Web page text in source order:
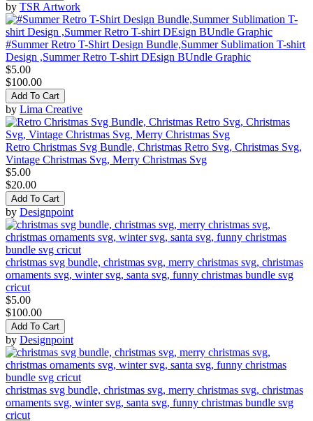
by TSR Artwork
#Summer Retro T-Shirt Design Bundle,Summer Sublimation T-shirt
Design ,Summer Retro T-shirt DEsign BUndle Graphic
$5.00
$100.00
Add To Cart
by Lima Creative
Retro Christmas Svg Bundle, Christmas Retro Svg, Christmas Svg,
Vintage Christmas Svg, Merry Christmas Svg
$5.00
$20.00
Add To Cart
by Designpoint
christmas svg bundle, christmas svg, merry christmas svg, christmas
ornaments svg, winter svg, santa svg, funny christmas bundle svg
cricut
$5.00
$100.00
Add To Cart
by Designpoint
christmas svg bundle, christmas svg, merry christmas svg, christmas
ornaments svg, winter svg, santa svg, funny christmas bundle svg
cricut